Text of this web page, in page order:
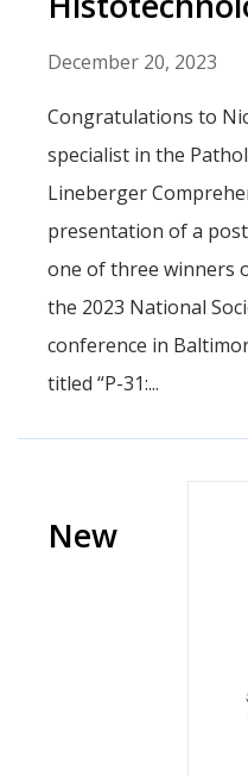
December 20, 2023
Congratulations to
specialist in the
Lineberger
presentation of a
one of three winners
the 2023 National
conference in
titled “P-31:...
New